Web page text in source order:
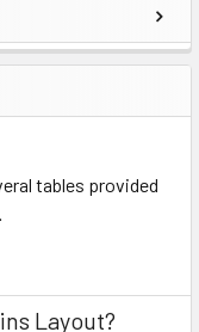
tables provided
Layout?